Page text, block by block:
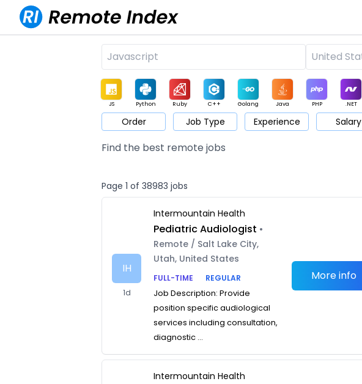
JS Python Ruby C++ Golang Java PHP .NET
Game Web3 UI / UX Architect Product Marketing Support Sales
Order Job Type Experience Salary
Find the best remote jobs
Page 1 of 38983 jobs
IH
1d
Intermountain Health
Pediatric Audiologist •
Remote / Salt Lake City,
Utah, United States
FULL-TIME
REGULAR
Job Description: Provide
position specific audiological
services including consultation,
diagnostic ...
More info
Intermountain Health